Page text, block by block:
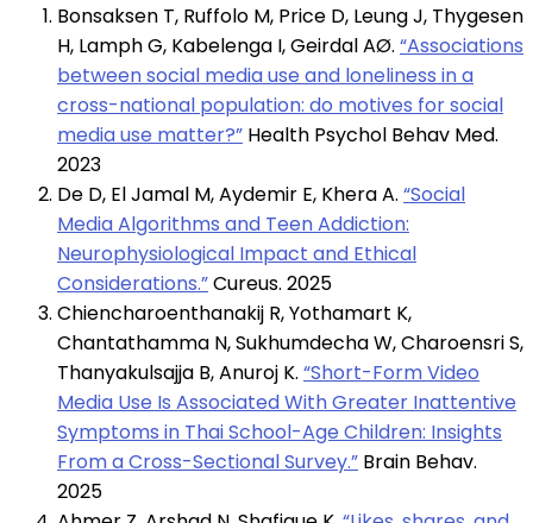
Bonsaksen T, Ruffolo M, Price D, Leung J, Thygesen
H, Lamph G, Kabelenga I, Geirdal AØ. “Associations
between social media use and loneliness in a
cross-national population: do motives for social
media use matter?” Health Psychol Behav Med.
2023
De D, El Jamal M, Aydemir E, Khera A. “Social
Media Algorithms and Teen Addiction:
Neurophysiological Impact and Ethical
Considerations.”Cureus. 2025
Chiencharoenthanakij R, Yothamart K,
Chantathamma N, Sukhumdecha W, Charoensri S,
Thanyakulsajja B, Anuroj K. “Short-Form Video
Media Use Is Associated With Greater Inattentive
Symptoms in Thai School-Age Children: Insights
From a Cross-Sectional Survey.” Brain Behav.
2025